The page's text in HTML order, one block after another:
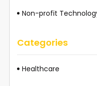
Non-profit
Categories
Healthcare